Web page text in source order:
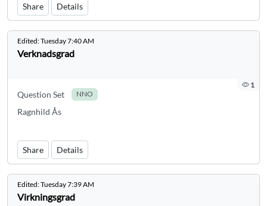
Share Details
Edited:Tuesday 7:40 AM
Verknadsgrad
1
Question Set NNO
Ragnhild Ås
Share Details
Edited:Tuesday 7:39 AM
Virkningsgrad